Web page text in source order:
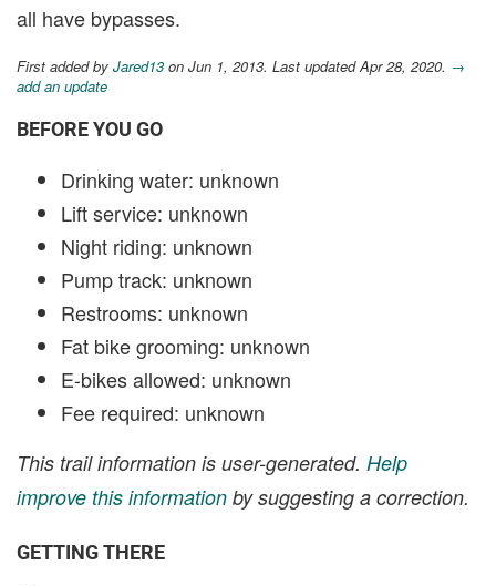
all have bypasses.
First added by Jared13 on Jun 1, 2013. Last updated Apr 28, 2020. →
add an update
BEFORE YOU GO
Drinking water: unknown
Lift service: unknown
Night riding: unknown
Pump track: unknown
Restrooms: unknown
Fat bike grooming: unknown
E-bikes allowed: unknown
Fee required: unknown
This trail information is user-generated. Help
improve this information by suggesting a correction.
GETTING THERE